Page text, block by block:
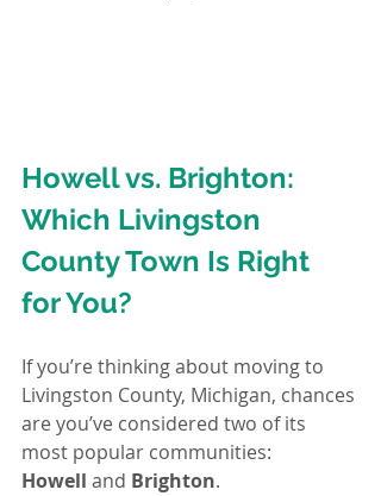
Howell vs. Brighton:
Which Livingston
County Town Is Right
for You?
If you’re thinking about moving to
Livingston County, Michigan, chances
are you’ve considered two of its
most popular communities:
Howell and Brighton.